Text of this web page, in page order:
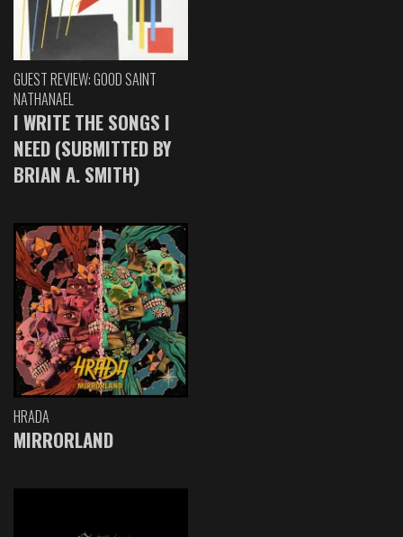
GUEST REVIEW: GOOD SAINT
NATHANAEL
I WRITE THE SONGS I
NEED (SUBMITTED BY
BRIAN A. SMITH)
HRADA
MIRRORLAND